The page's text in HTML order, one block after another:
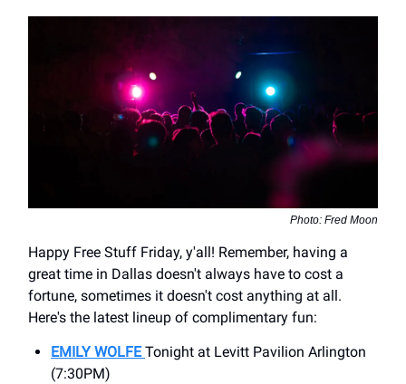
Photo: Fred Moon
Happy Free Stuff Friday, y'all! Remember, having a
great time in Dallas doesn't always have to cost a
fortune, sometimes it doesn't cost anything at all.
Here's the latest lineup of complimentary fun:
EMILY WOLFETonight at Levitt Pavilion Arlington
(7:30PM)